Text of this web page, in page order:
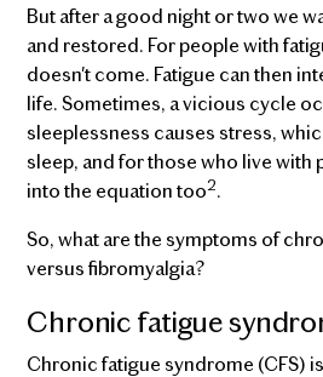
But after a good night or two we
and restored. For people with
doesn't come. Fatigue can then
life. Sometimes, a vicious cycle
sleeplessness causes stress,
sleep, and for those who live with
into the equation too2.
So, what are the symptoms of
versus fibromyalgia?
Chronic fatigue
Chronic fatigue syndrome (CFS)